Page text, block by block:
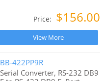
Price: $156.00
View More
BB-422PP9R
Serial Converter, RS-232 DB9